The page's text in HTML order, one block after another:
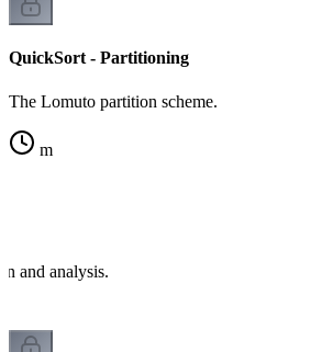
QuickSort - Partitioning
The Lomuto partition scheme.
m
and analysis.